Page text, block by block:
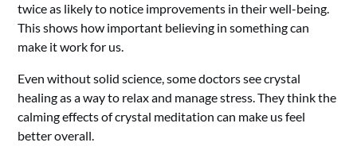
twice as likely to notice improvements in their well-being.
This shows how important believing in something can
make it work for us.
Even without solid science, some doctors see crystal
healing as a way to relax and manage stress. They think the
calming effects of crystal meditation can make us feel
better overall.